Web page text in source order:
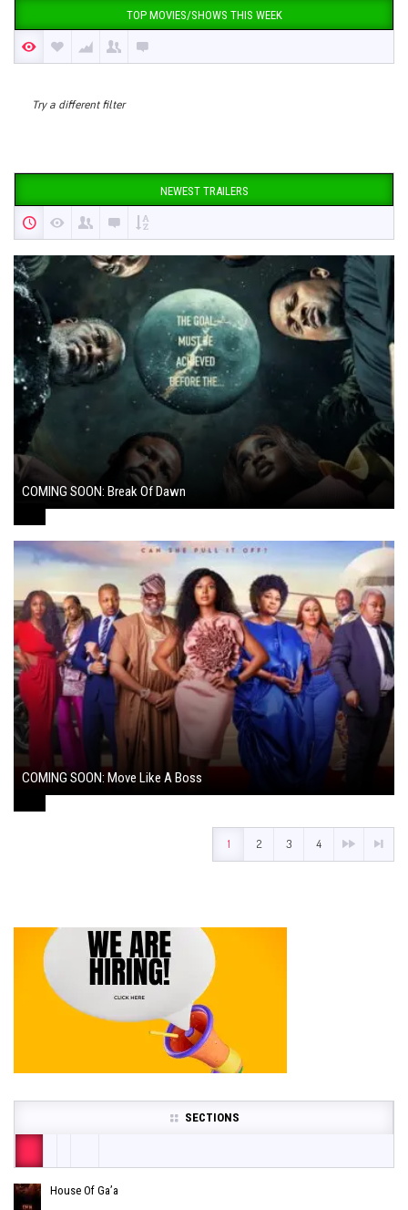
TOP MOVIES/SHOWS THIS WEEK
Try a different filter
NEWEST TRAILERS
COMING SOON: Break Of Dawn
COMING SOON: Move Like A Boss
1 2 3 4
SECTIONS
House Of Ga’a